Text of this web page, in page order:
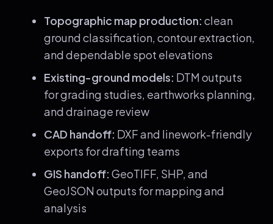
Topographic map production: clean
ground classification, contour extraction,
and dependable spot elevations
Existing-ground models: DTM outputs
for grading studies, earthworks planning,
and drainage review
CAD handoff: DXF and linework-friendly
exports for drafting teams
GIS handoff: GeoTIFF, SHP, and
GeoJSON outputs for mapping and
analysis